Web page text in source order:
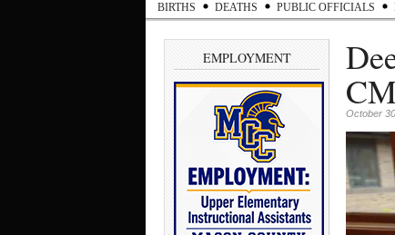
BIRTHS DEATHS PUBLIC OFFICIALS
EMPLOYMENT
October